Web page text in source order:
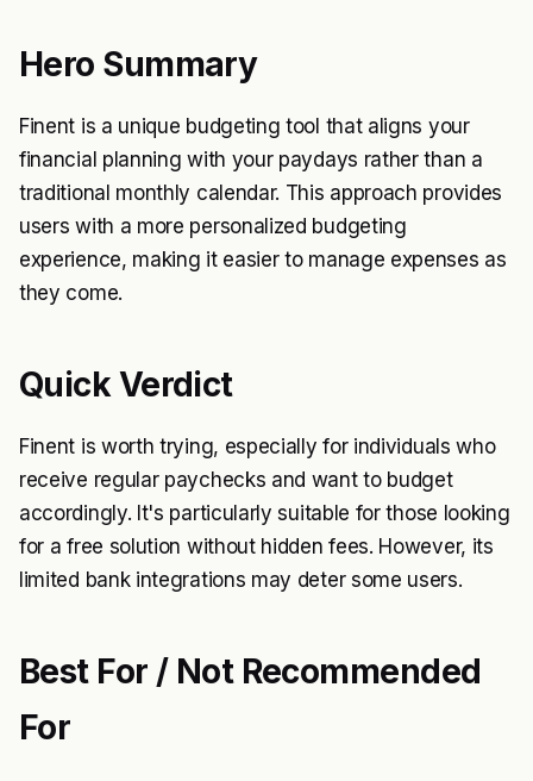
Hero Summary
Finent is a unique budgeting tool that aligns your
financial planning with your paydays rather than a
traditional monthly calendar. This approach provides
users with a more personalized budgeting
experience, making it easier to manage expenses as
they come.
Quick Verdict
Finent is worth trying, especially for individuals who
receive regular paychecks and want to budget
accordingly. It's particularly suitable for those looking
for a free solution without hidden fees. However, its
limited bank integrations may deter some users.
Best For / Not Recommended
For